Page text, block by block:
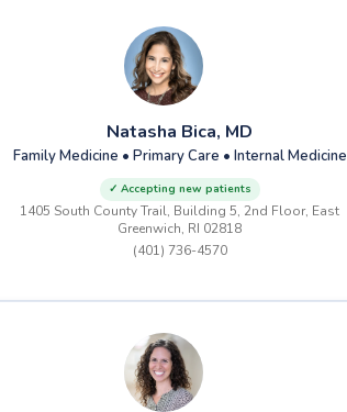
Natasha Bica, MD
Family Medicine • Primary Care • Internal Medicine
✓ Accepting new patients
1405 South County Trail, Building 5, 2nd Floor, East
Greenwich, RI 02818
(401) 736-4570